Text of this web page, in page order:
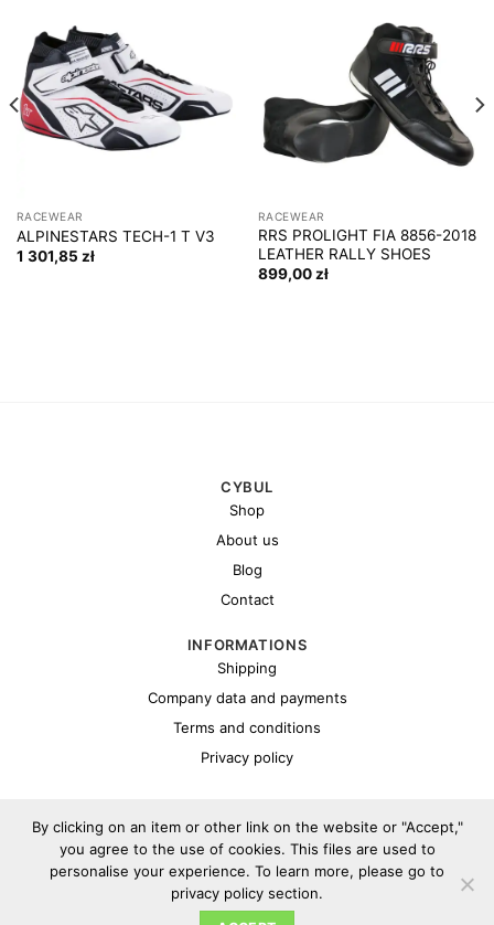
RACEWEAR
ALPINESTARS TECH-1 T V3
1 301,85 zł
RACEWEAR
RRS PROLIGHT FIA 8856-2018
LEATHER RALLY SHOES
899,00zł
CYBUL
Shop
About us
Blog
Contact
INFORMATIONS
Shipping
Company data and payments
Terms and conditions
Privacy policy
Copyright 2026 ©Cybul.eu
By clicking on an item or other link on the website or "Accept,"
you agree to the use of cookies. This files are used to
personalise your experience. To learn more, please go to
privacy policy section.